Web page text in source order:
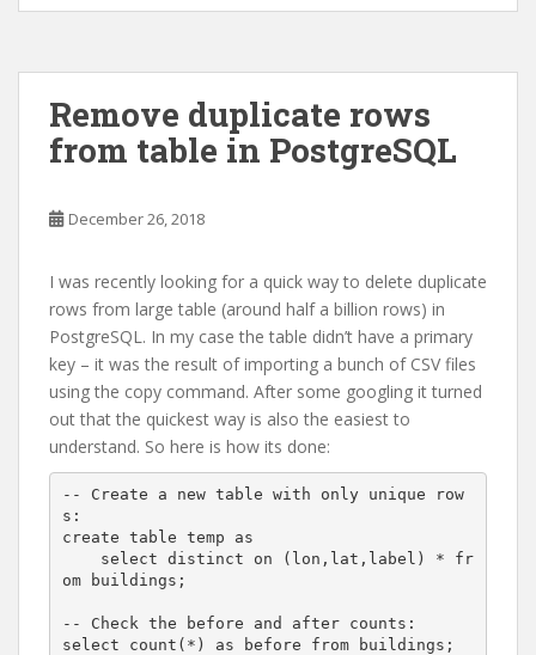
Remove duplicate rows
from table in PostgreSQL
December 26, 2018
I was recently looking for a quick way to delete duplicate
rows from large table (around half a billion rows) in
PostgreSQL. In my case the table didn’t have a primary
key – it was the result of importing a bunch of CSV files
using the copy command. After some googling it turned
out that the quickest way is also the easiest to
understand. So here is how its done:
-- Create a new table with only unique row
s:
create table temp as
om buildings;
-- Check the before and after counts:
select count(*) as before from buildings;